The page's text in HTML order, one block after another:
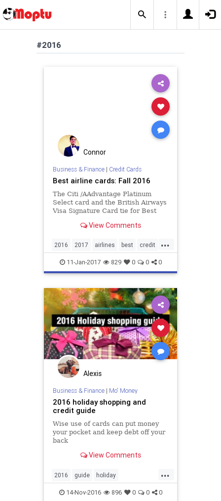
#2016
Connor
Business & Finance| Credit Cards
Best airline cards: Fall 2016
The Citi /AAdvantage Platinum
Select card and the British Airways
Visa Signature Card tie for Best
View Comments
...
2016 2017 airlines best credit
creditcards rewards travel
11-Jan-2017 829 0 0 0
Alexis
Business & Finance| Mo' Money
2016 holiday shopping and
credit guide
Wise use of cards can put money
your pocket and keep debt off your
back
View Comments
...
2016 guide holiday
holidayshopping shopping
14-Nov-2016 896 0 0 0